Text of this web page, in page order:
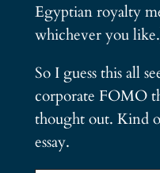
Egyptian royalty
whichever you
So I guess this all
corporate FOMO
thought out. Kind
essay.
Type your email…